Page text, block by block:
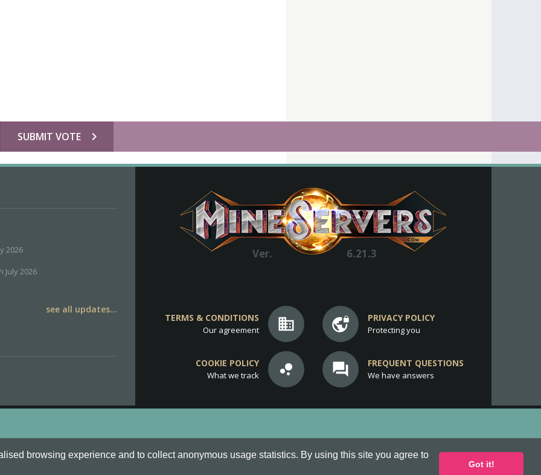
browsing experience and to collect anonymous usage statistics. By using this site you agree to
Got it!
chevron_right
SUBMIT VOTE
2026
July 2026
see all updates...
Ver. 6.21.3
business
TERMS & CONDITIONS
Our agreement vpn_lock PRIVACY POLICY
Protecting you
bubble_chart
COOKIE POLICY
What we track question_answer FREQUENT QUESTIONS
We have answers
are all Trademarks of Keksia®